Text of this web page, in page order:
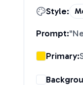
Style:
Prompt:"
Primary: